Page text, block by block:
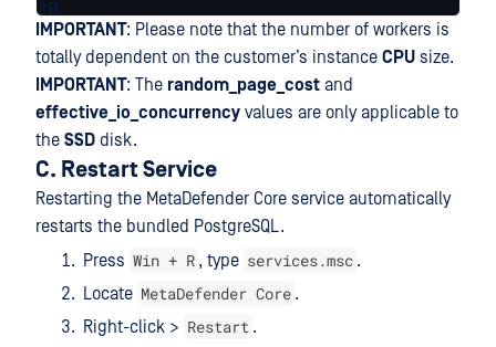
20
IMPORTANT: Please note that the number of workers is
totally dependent on the customer’s instance CPU size.
IMPORTANT: The random_page_cost and
effective_io_concurrency values are only applicable to
the SSD disk.
C. Restart Service
Restarting the MetaDefender Core service automatically
restarts the bundled PostgreSQL.
Press Win + R , type services.msc .
Locate MetaDefender Core .
Right-click > Restart .